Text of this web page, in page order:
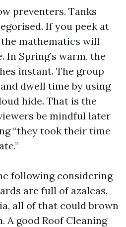
preventers. Tanks
If you peek at
mathematics will
In Spring’s warm, the
instant. The group
dwell time by using
hide. That is the
be mindful later
“they took their time
following considering
are full of azaleas,
all of that could brown
A good Roof Cleaning